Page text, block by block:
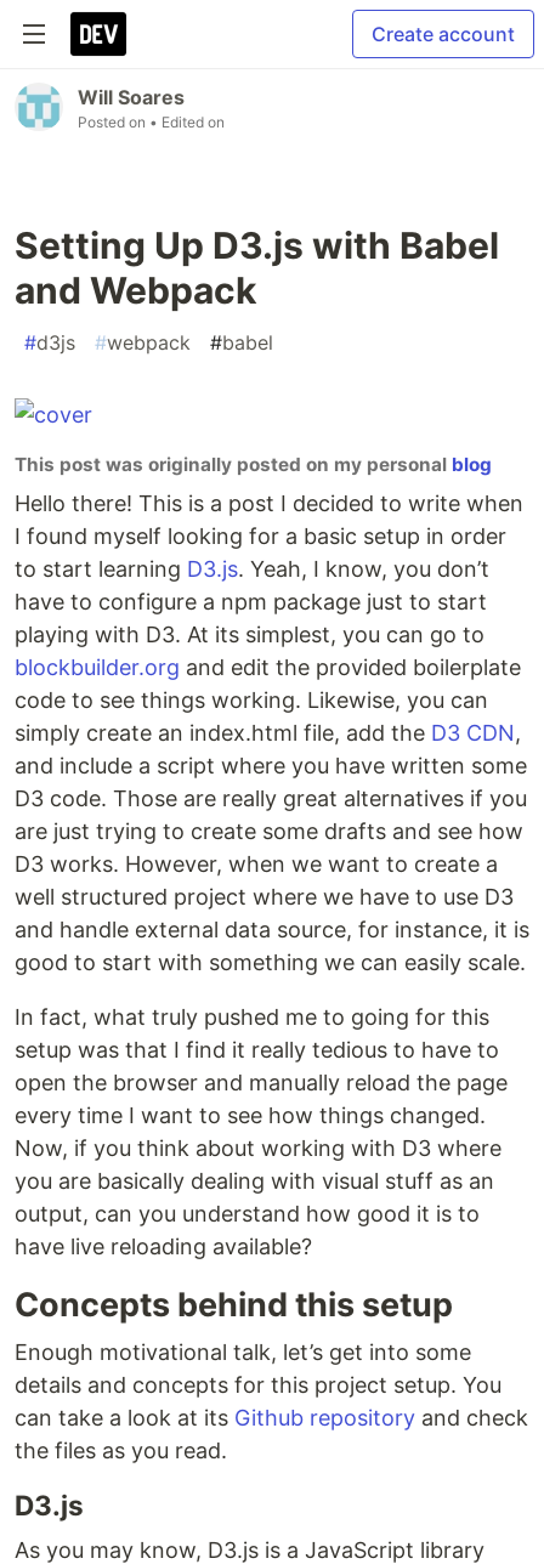
Create account
Will Soares
Posted on • Edited on
Setting Up D3.js with Babel
and Webpack
#d3js #webpack #babel
This post was originally posted on my personal blog
Hello there! This is a post I decided to write when
I found myself looking for a basic setup in order
to start learning D3.js. Yeah, I know, you don’t
have to configure a npm package just to start
playing with D3. At its simplest, you can go to
blockbuilder.org and edit the provided boilerplate
code to see things working. Likewise, you can
simply create an index.html file, add the D3 CDN,
and include a script where you have written some
D3 code. Those are really great alternatives if you
are just trying to create some drafts and see how
D3 works. However, when we want to create a
well structured project where we have to use D3
and handle external data source, for instance, it is
good to start with something we can easily scale.
In fact, what truly pushed me to going for this
setup was that I find it really tedious to have to
open the browser and manually reload the page
every time I want to see how things changed.
Now, if you think about working with D3 where
you are basically dealing with visual stuff as an
output, can you understand how good it is to
have live reloading available?
Concepts behind this setup
Enough motivational talk, let’s get into some
details and concepts for this project setup. You
can take a look at its Github repository and check
the files as you read.
D3.js
As you may know, D3.js is a JavaScript library